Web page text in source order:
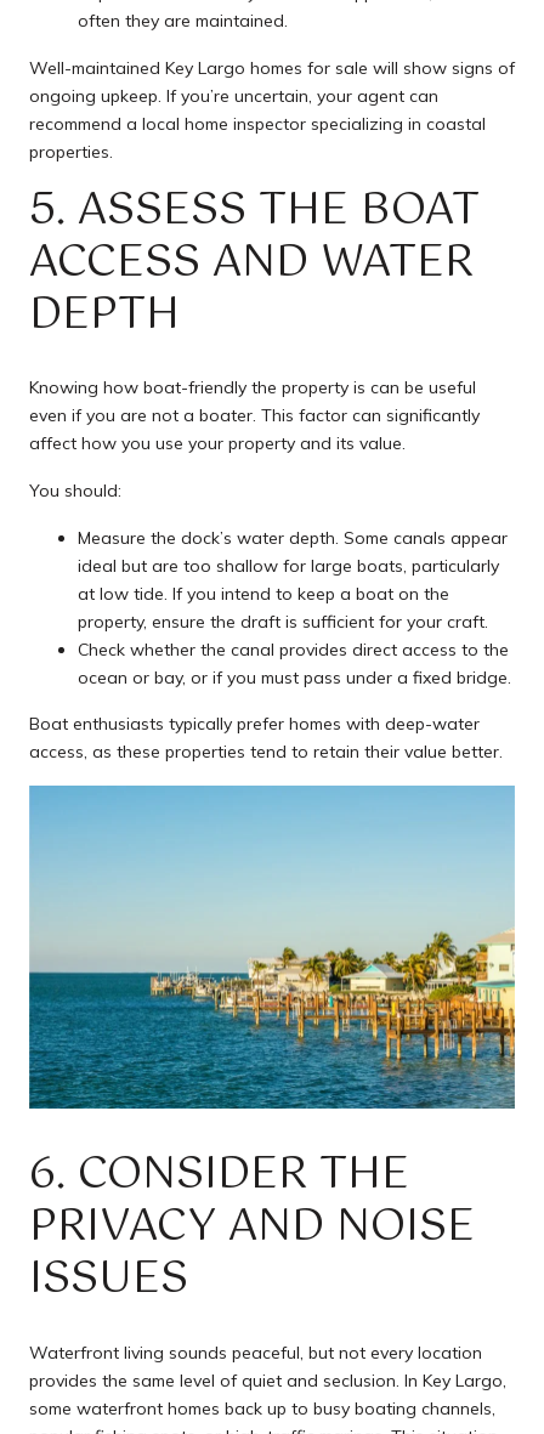
often they are maintained.
Well-maintained Key Largo homes for sale will show signs of
ongoing upkeep. If you’re uncertain, your agent can
recommend a local home inspector specializing in coastal
properties.
5. ASSESS THE BOAT
ACCESS AND WATER
DEPTH
Knowing how boat-friendly the property is can be useful
even if you are not a boater. This factor can significantly
affect how you use your property and its value.
You should:
Measure the dock’s water depth. Some canals appear
ideal but are too shallow for large boats, particularly
at low tide. If you intend to keep a boat on the
property, ensure the draft is sufficient for your craft.
Check whether the canal provides direct access to the
ocean or bay, or if you must pass under a fixed bridge.
Boat enthusiasts typically prefer homes with deep-water
access, as these properties tend to retain their value better.
6. CONSIDER THE
PRIVACY AND NOISE
ISSUES
Waterfront living sounds peaceful, but not every location
provides the same level of quiet and seclusion. In Key Largo,
some waterfront homes back up to busy boating channels,